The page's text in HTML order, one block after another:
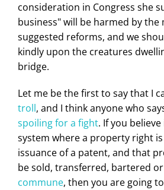
consideration in Congress she
business" will be harmed by the
suggested reforms, and we
kindly upon the creatures
bridge.
Let me be the first to say that I
troll, and I think anyone who
spoiling for a fight. If you
system where a property right
issuance of a patent, and that
be sold, transferred, bartered
commune, then you are going